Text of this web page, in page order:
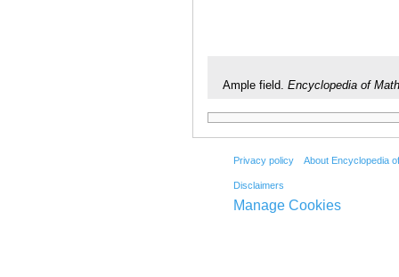
Ample field. Encyclopedia of
Privacy policy About Encyclopedia
Disclaimers
Manage Cookies